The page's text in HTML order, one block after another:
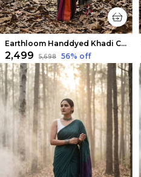
Earthloom Handdyed Khadi Cotton Saree Vibrant
₹2,499 ₹5,698 56% off